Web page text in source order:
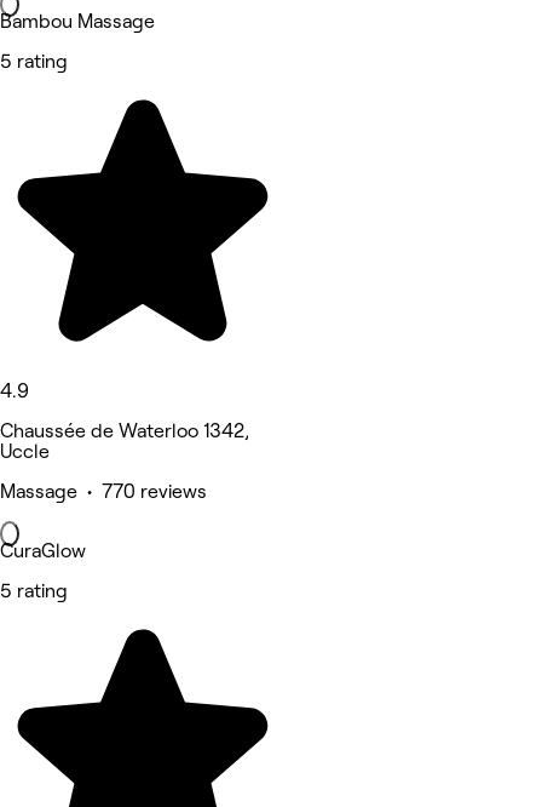
Bambou Massage
5 rating
4.9
Chaussée de Waterloo 1342,
Uccle
Massage • 770 reviews
CuraGlow
5 rating